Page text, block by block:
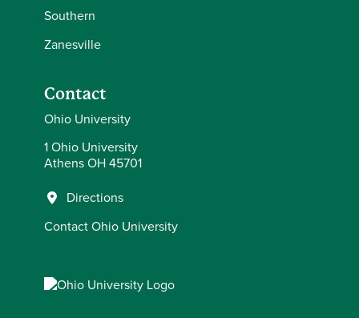
Southern
Zanesville
Contact
Ohio University
1 Ohio University
Athens OH 45701
Directions
Contact Ohio University